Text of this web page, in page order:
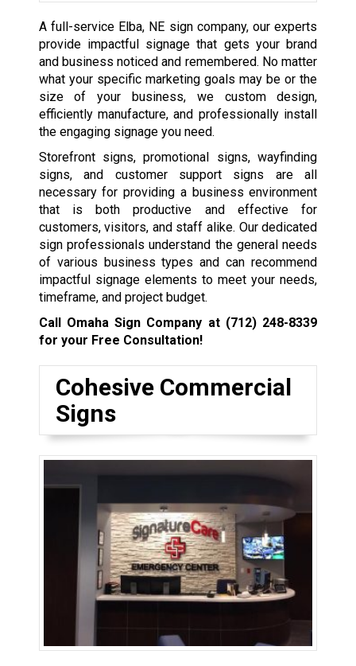
A full-service Elba, NE sign company, our experts
provide impactful signage that gets your brand
and business noticed and remembered. No matter
what your specific marketing goals may be or the
size of your business, we custom design,
efficiently manufacture, and professionally install
the engaging signage you need.
Storefront signs, promotional signs, wayfinding
signs, and customer support signs are all
necessary for providing a business environment
that is both productive and effective for
customers, visitors, and staff alike. Our dedicated
sign professionals understand the general needs
of various business types and can recommend
impactful signage elements to meet your needs,
timeframe, and project budget.
Call Omaha Sign Company at (712) 248-8339
for your Free Consultation!
Cohesive Commercial
Signs